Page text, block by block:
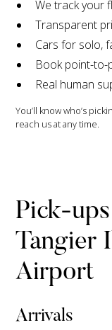
We track your
Transparent
Cars for solo,
Book point-to-
Real human
You’ll know who’s
reach us at any time.
Pick-
Tangier
Airport
Arrivals